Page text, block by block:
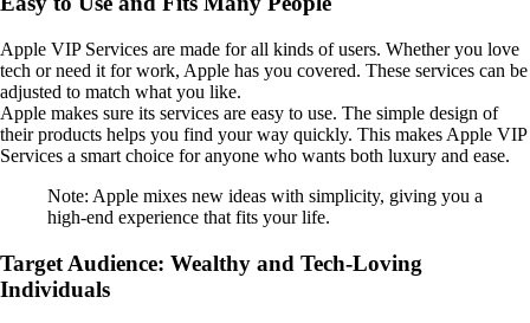
Apple VIP Services are made for all kinds of users. Whether you love
tech or need it for work, Apple has you covered. These services can be
adjusted to match what you like.
Apple makes sure its services are easy to use. The simple design of
their products helps you find your way quickly. This makes Apple VIP
Services a smart choice for anyone who wants both luxury and ease.
Note: Apple mixes new ideas with simplicity, giving you a
high-end experience that fits your life.
Target Audience: Wealthy and Tech-Loving
Individuals